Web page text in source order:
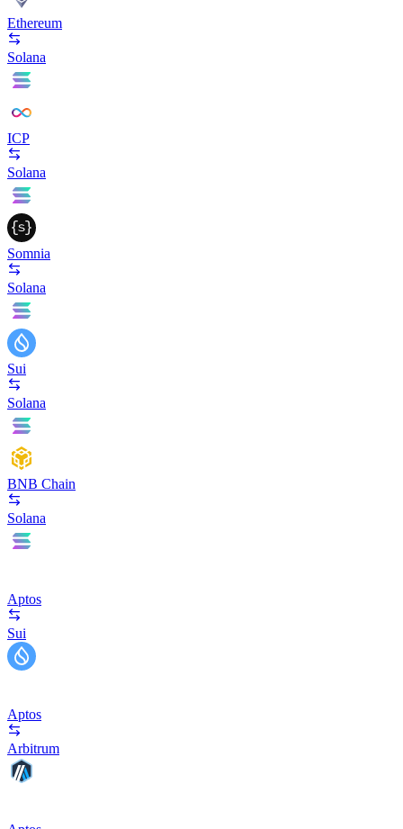
Ethereum
Solana
ICP
Solana
Somnia
Solana
Sui
Solana
BNB Chain
Solana
Aptos
Sui
Aptos
Arbitrum